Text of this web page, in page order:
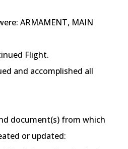
ARMAMENT, MAIN
Flight.
and accomplished all
document(s) from which
or updated: